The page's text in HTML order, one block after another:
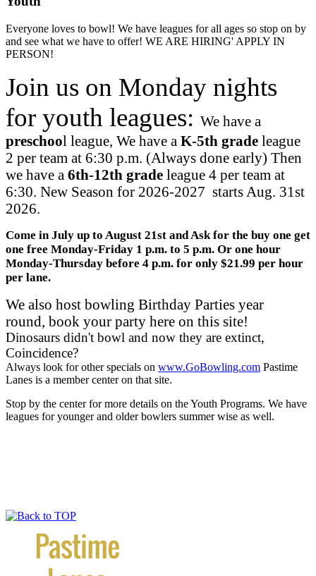
Everyone loves to bowl! We have leagues for all ages so stop on by
and see what we have to offer! WE ARE HIRING' APPLY IN
PERSON!
Join us on Monday nights
for youth leagues: We have a
preschool league, We have a K-5th grade league
2 per team at 6:30 p.m. (Always done early) Then
we have a 6th-12th grade league 4 per team at
6:30. New Season for 2026-2027 starts Aug. 31st
2026.
Come in July up to August 21st and Ask for the buy one get
one free Monday-Friday 1 p.m. to 5 p.m. Or one hour
Monday-Thursday before 4 p.m. for only $21.99 per hour
per lane.
We also host bowling Birthday Parties year
round, book your party here on this site!
Dinosaurs didn't bowl and now they are extinct,
Coincidence?
Always look for other specials on www.GoBowling.com Pastime
Lanes is a member center on that site.
Stop by the center for more details on the Youth Programs. We have
leagues for younger and older bowlers summer wise as well.